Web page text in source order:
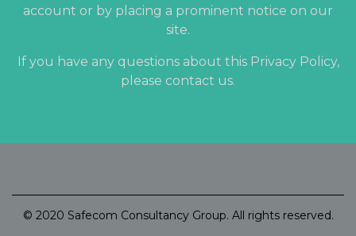
account or by placing a prominent notice on our
site.
If you have any questions about this Privacy Policy,
please contact us.
© 2020 Safecom Consultancy Group. All rights reserved.